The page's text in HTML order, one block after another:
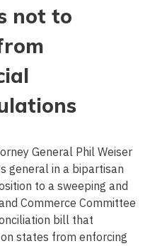
not to
General Phil Weiser
general in a bipartisan
to a sweeping and
Commerce Committee
bill that
states from enforcing